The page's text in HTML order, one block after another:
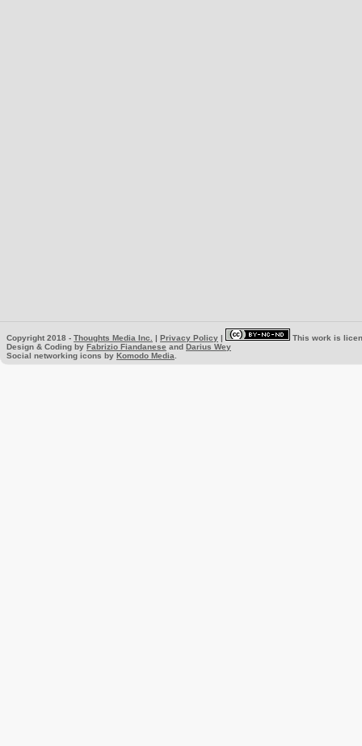
Copyright 2018 - Thoughts Media Inc. | Privacy Policy |
This work is
Design & Coding by Fabrizio Fiandanese and Darius Wey
Social networking icons by Komodo Media